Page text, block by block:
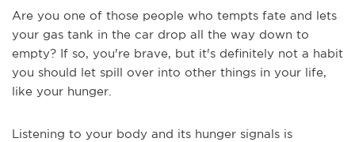
Are you one of those people who tempts fate and lets
your gas tank in the car drop all the way down to
empty? If so, you're brave, but it's definitely not a habit
you should let spill over into other things in your life,
like your hunger.
Listening to your body and its hunger signals is